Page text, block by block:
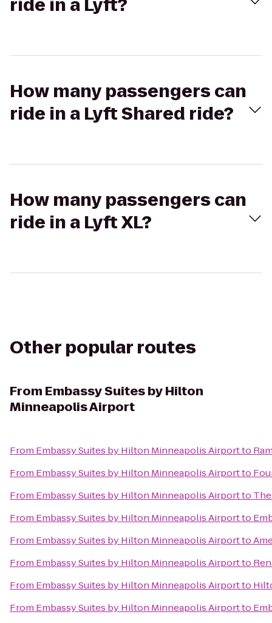
ride in a Lyft?
How many passengers can
ride in a Lyft Shared ride?
How many passengers can
ride in a Lyft XL?
Other popular routes
From Embassy Suites by Hilton
Minneapolis Airport
From Embassy Suites by Hilton Minneapolis Airportto
From Embassy Suites by Hilton Minneapolis Airportto
From Embassy Suites by Hilton Minneapolis Airportto
From Embassy Suites by Hilton Minneapolis Airportto
From Embassy Suites by Hilton Minneapolis Airportto
From Embassy Suites by Hilton Minneapolis Airportto
From Embassy Suites by Hilton Minneapolis Airportto
From Embassy Suites by Hilton Minneapolis Airportto